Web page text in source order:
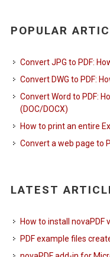
POPULAR
Convert JPG to PDF:
Convert DWG to PDF:
Convert Word to PDF:
(DOC/DOCX)
How to print an entire
Convert a web page to
LATEST
How to install
PDF example files